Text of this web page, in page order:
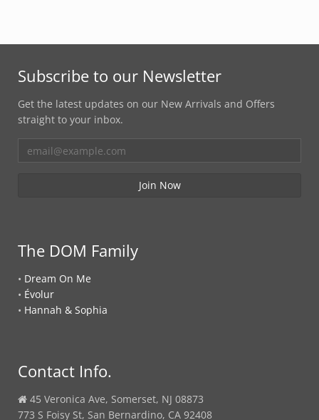
Subscribe to our Newsletter
Get the latest updates on our New Arrivals and Offers
straight to your inbox.
The DOM Family
• Dream On Me
• Évolur
• Hannah & Sophia
Contact Info.
45 Veronica Ave, Somerset, NJ 08873
773 S Foisy St, San Bernardino, CA 92408